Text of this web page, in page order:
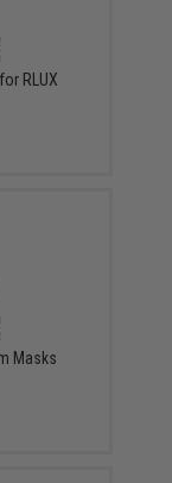
RLUX
Masks